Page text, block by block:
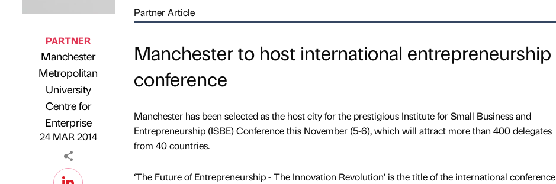
Published by
PARTNER
Manchester
Metropolitan
University
Centre for
Enterprise
24 MAR 2014
Partner Article
Manchester to host international entrepreneurship
conference
Manchester has been selected as the host city for the prestigious Institute for Small Business and
Entrepreneurship (ISBE) Conference this November (5-6), which will attract more than 400 delegates
from 40 countries.
‘The Future of Entrepreneurship - The Innovation Revolution’ is the title of the international conference